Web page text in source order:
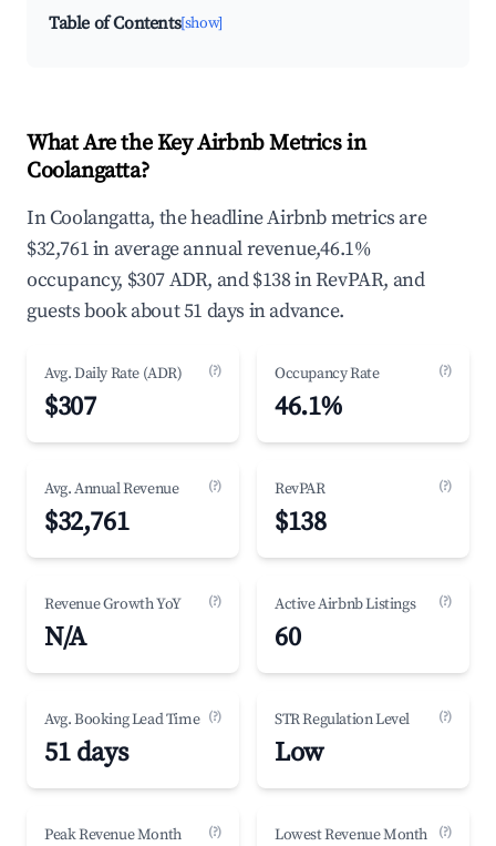
Table of Contents[show]
What Are the Key Airbnb Metrics in
Coolangatta?
In Coolangatta, the headline Airbnb metrics are
$32,761 in average annual revenue,46.1%
occupancy, $307 ADR, and $138 in RevPAR, and
guests book about 51 days in advance.
Avg. Daily Rate (ADR) (?)
$307
Occupancy Rate (?)
46.1%
Avg. Annual Revenue (?)
$32,761
RevPAR (?)
$138
Revenue Growth YoY (?)
N/A
Active Airbnb Listings (?)
60
Avg. Booking Lead Time (?)
51 days
STR Regulation Level (?)
Low
Peak Revenue Month (?) Lowest Revenue Month (?)